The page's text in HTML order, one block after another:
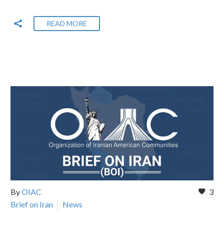
READ MORE
3
ByOIAC
Brief on Iran
News